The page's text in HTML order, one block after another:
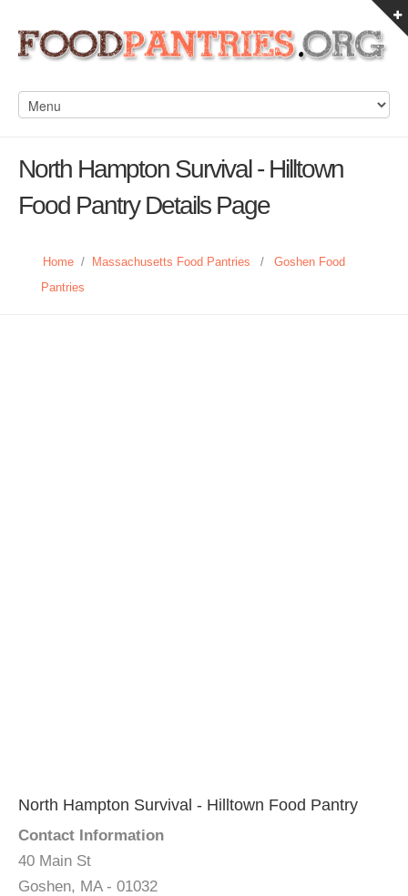
North Hampton Survival - Hilltown
Food Pantry Details Page
Home / Massachusetts Food Pantries /
Goshen Food
Pantries
North Hampton Survival - Hilltown Food Pantry
Contact Information
40 Main St
Goshen, MA - 01032